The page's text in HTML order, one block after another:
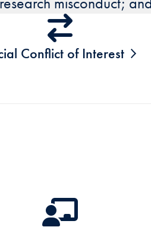
Conflict of Interest